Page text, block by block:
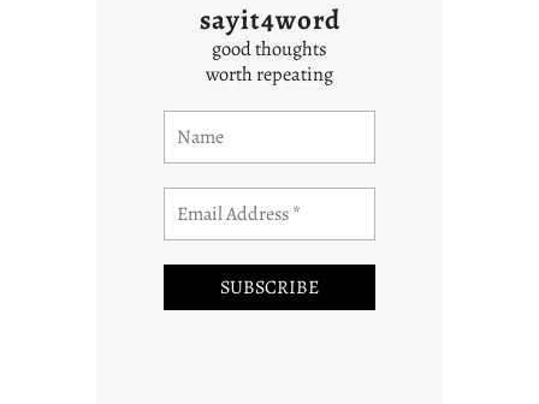
sayit4word
good thoughts
worth repeating